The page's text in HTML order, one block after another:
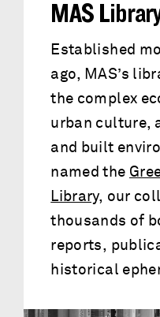
MAS
Established
ago, MAS’s
the complex
urban culture,
and built
named the
Library, our
thousands of
reports,
historical